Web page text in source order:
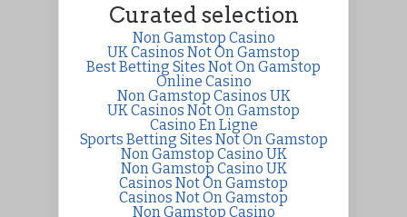
Curated selection
Non Gamstop Casino
UK Casinos Not On Gamstop
Best Betting Sites Not On Gamstop
Online Casino
Non Gamstop Casinos UK
UK Casinos Not On Gamstop
Casino En Ligne
Sports Betting Sites Not On Gamstop
Non Gamstop Casino UK
Non Gamstop Casino UK
Casinos Not On Gamstop
Casinos Not On Gamstop
Non Gamstop Casino